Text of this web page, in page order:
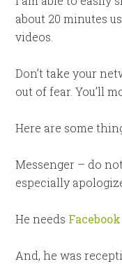
about 20 minutes
videos.
Don’t take your
out of fear. You’ll
Here are some
Messenger – do
especially
He needs
And, he was